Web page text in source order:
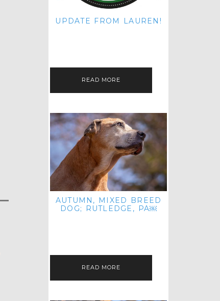
UPDATE FROM LAUREN!
READ MORE
AUTUMN, MIXED BREED
DOG; RUTLEDGE, PA￼
READ MORE